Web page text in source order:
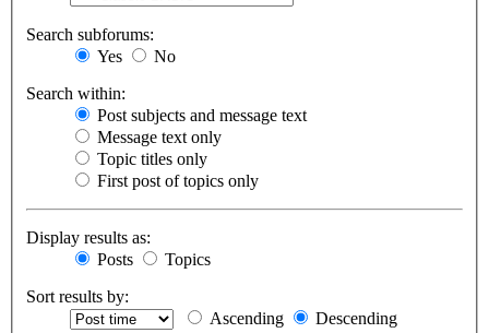
Search subforums:
Yes
No
Search within:
Post subjects and message text
Message text only
Topic titles only
First post of topics only
Display results as:
Posts
Topics
Sort results by:
Ascending
Descending